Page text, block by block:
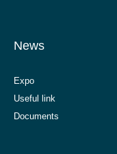
News
Expo
Useful link
Documents